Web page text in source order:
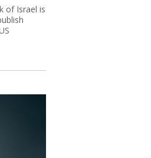
of Israel is